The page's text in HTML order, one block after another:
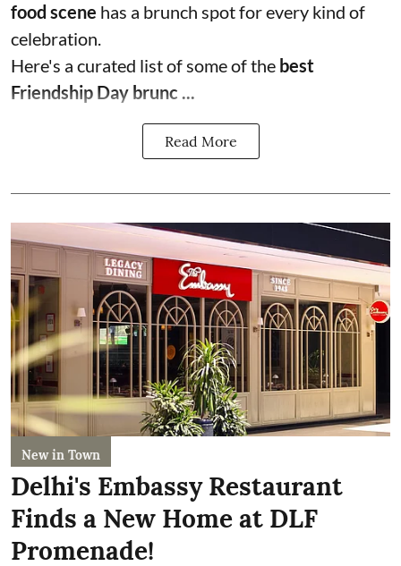
food scene has a brunch spot for every kind of
celebration.
Here's a curated list of some of the best
Friendship Day brunc ...
Read More
New in Town
Delhi's Embassy Restaurant
Finds a New Home at DLF
Promenade!